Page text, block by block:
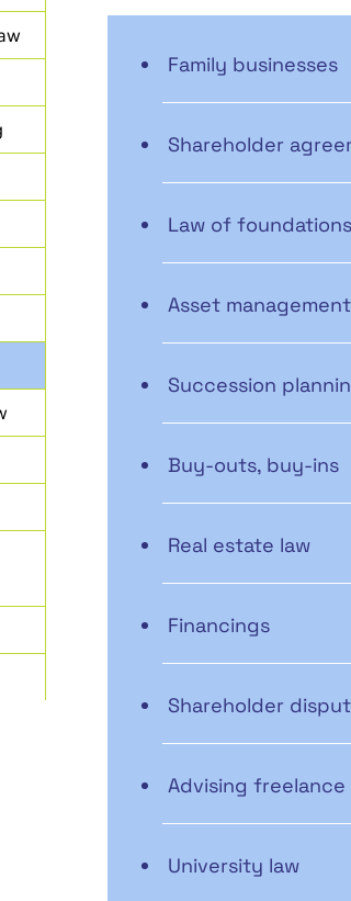
Family businesses
Shareholder
Law of foundations
Asset
Succession
Buy-outs, buy-ins
Real estate law
Financings
Shareholder
Advising
University law